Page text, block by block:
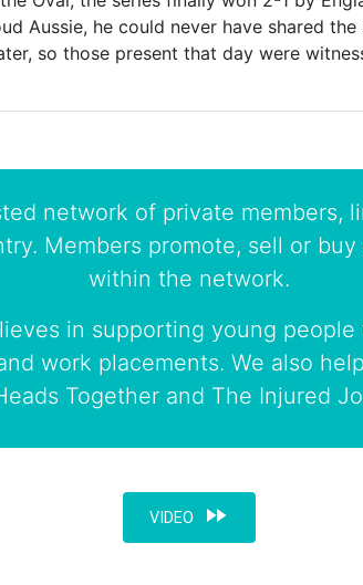
Aussie, he could never have shared
so those present that day were
network of private members,
Members promote, sell or
within the network.
in supporting young
work placements. We also
Together and The Injured
VIDEO fast_forward